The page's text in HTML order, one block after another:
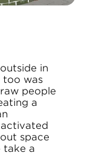
in
too was
people
a
space
take a